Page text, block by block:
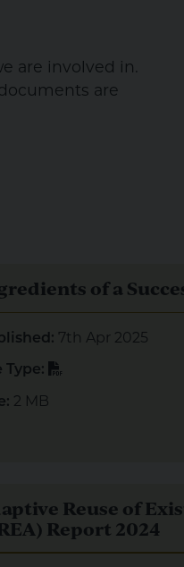
are involved in.
are
of a
of a
7th Apr 2025
Type:
2 MB
Reuse of Existing
Reuse of
Report 2024